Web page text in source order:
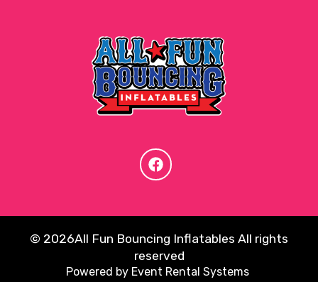
© 2026All Fun Bouncing Inflatables All rights
reserved
Powered by Event Rental Systems